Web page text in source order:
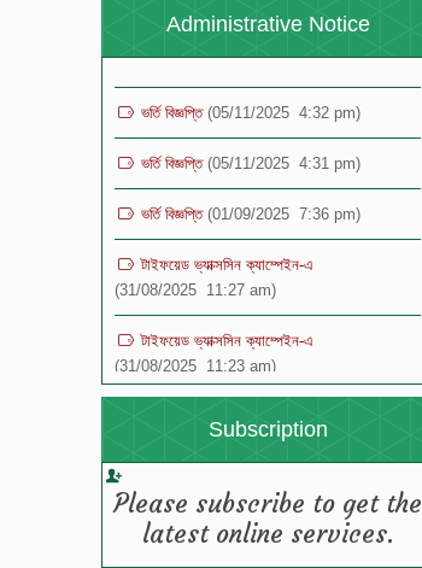
Administrative Notice
ভর্তি বিজ্ঞপ্তি (05/11/2025 4:31 pm)
ভর্তি বিজ্ঞপ্তি (01/09/2025 7:36 pm)
টাইফয়েড ভ্যাক্সসিন ক্যাম্পেইন-এ
(31/08/2025 11:27 am)
টাইফয়েড ভ্যাক্সসিন ক্যাম্পেইন-এ
(31/08/2025 11:23 am)
বিজ্ঞপ্তি (19/08/2025 12:16 pm)
(19/08/2025 12:15 pm)
(19/08/2025 12:11 pm)
Subscription
Please subscribe to get the
latest online services.